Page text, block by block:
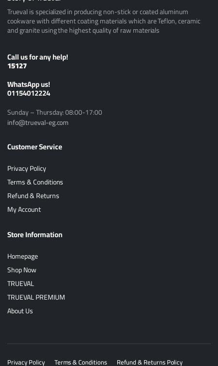
Trueval is specialized in producing non-stick or coated aluminum
cookware with different coating materials which are Teflon, ceramic
and granite using the highest quality of raw materials
Call us for any help!
15127
ًWhatsApp us!
01154012224
Sunday – Thursday: 08:00-17:00
info@trueval-eg.com
Customer Service
Privacy Policy
Terms & Conditions
Refund & Returns
My Account
Store Information
Homepage
Shop Now
TRUEVAL
TRUEVAL PREMIUM
About Us
Privacy Policy Terms & Conditions Refund & Returns Policy